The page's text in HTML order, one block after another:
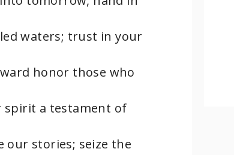
waters; trust in your
honor those who
spirit a testament of
our stories; seize the